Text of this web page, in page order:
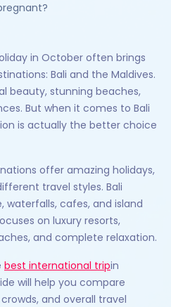
in October often brings
Bali and the Maldives.
beauty, stunning beaches,
But when it comes to Bali
is actually the better choice
offer amazing holidays,
travel styles. Bali
cafes, and island
on luxury resorts,
and complete relaxation.
best international tripin
will help you compare
and overall travel